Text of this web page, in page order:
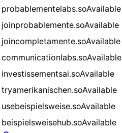
probablementelabs.soAvailable
joinprobablemente.soAvailable
joincompletamente.soAvailable
communicationlabs.soAvailable
investissementsai.soAvailable
tryamerikanischen.soAvailable
usebeispielsweise.soAvailable
beispielsweisehub.soAvailable